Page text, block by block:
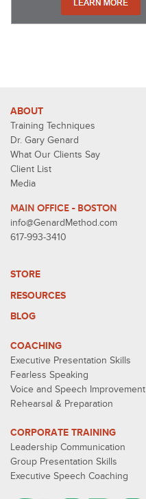
ABOUT
Training Techniques
Dr. Gary Genard
What Our Clients Say
Client List
Media
MAIN OFFICE - BOSTON
info@GenardMethod.com
617-993-3410
STORE
RESOURCES
BLOG
COACHING
Executive Presentation Skills
Fearless Speaking
Voice and Speech Improvement
Rehearsal & Preparation
CORPORATE TRAINING
Leadership Communication
Group Presentation Skills
Executive Speech Coaching